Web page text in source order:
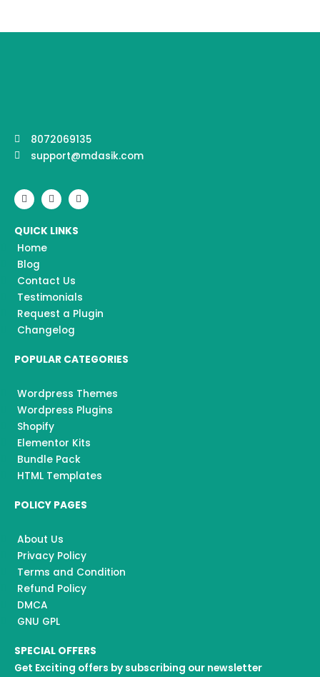
8072069135
support@mdasik.com
F
a
c
b
o
o
k
I
n
s
a
Y
o
u
u
QUICK LINKS
Home
Blog
Contact Us
Testimonials
Request a Plugin
Changelog
POPULAR CATEGORIES
Wordpress Themes
Wordpress Plugins
Shopify
Elementor Kits
Bundle Pack
HTML Templates
POLICY PAGES
About Us
Privacy Policy
Terms and Condition
Refund Policy
DMCA
GNU GPL
SPECIAL OFFERS
Get Exciting offers by subscribing our newsletter